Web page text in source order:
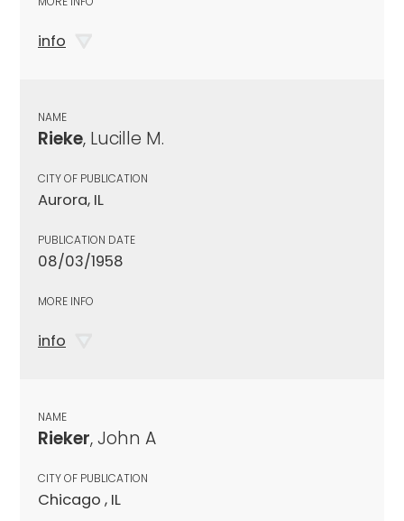
info
NAME
Rieke, Lucille M.
CITY OF PUBLICATION
Aurora, IL
PUBLICATION DATE
08/03/1958
MORE INFO
info
NAME
Rieker, John A
CITY OF PUBLICATION
Chicago , IL